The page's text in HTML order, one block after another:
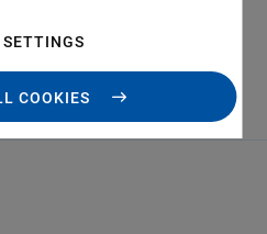
SETTINGS
COOKIES
2026080810472858d6b1ce